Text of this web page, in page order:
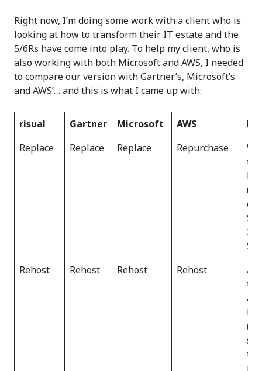
Right now, I’m doing some work with a client who is
looking at how to transform their IT estate and the
5/6Rs have come into play. To help my client, who is
also working with both Microsoft and AWS, I needed
to compare our version with Gartner’s, Microsoft’s
and AWS’… and this is what I came up with:
risual Gartner Microsoft AWS
Replace
Replace Replace Repurchase
Rehost
Rehost Rehost Rehost
All